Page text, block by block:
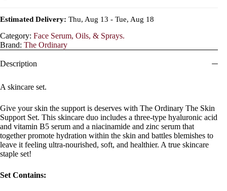
Estimated Delivery: Thu, Aug 13 - Tue, Aug 18
Category: Face Serum, Oils, & Sprays.
Brand: The Ordinary
Description
A skincare set.
Give your skin the support is deserves with The Ordinary The Skin
Support Set. This skincare duo includes a three-type hyaluronic acid
and vitamin B5 serum and a niacinamide and zinc serum that
together promote hydration within the skin and battles blemishes to
leave it feeling ultra-nourished, soft, and healthier. A true skincare
staple set!
Set Contains: